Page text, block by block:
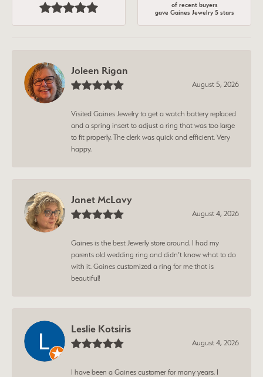
of recent buyers
gave Gaines Jewelry 5 stars
Joleen Rigan
August 5, 2026
Visited Gaines Jewelry to get a watch battery replaced
and a spring insert to adjust a ring that was too large
to fit properly. The clerk was quick and efficient. Very
happy.
Janet McLavy
August 4, 2026
Gaines is the best Jewerly store around. I had my
parents old wedding ring and didn’t know what to do
with it. Gaines customized a ring for me that is
beautiful!
Leslie Kotsiris
August 4, 2026
I have been a Gaines customer for many years. I